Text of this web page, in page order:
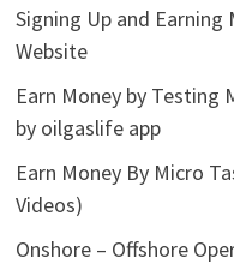
Signing Up and
Website
Earn Money by Testing
by oilgaslife app
Earn Money By Micro
Videos)
Onshore – Offshore